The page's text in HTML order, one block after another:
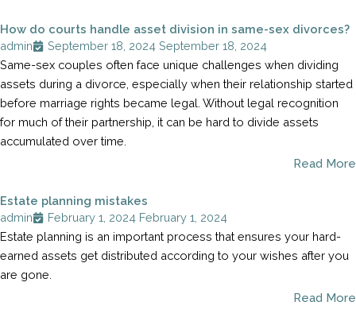
How do courts handle asset division in same-sex divorces?
admin
September 18, 2024 September 18, 2024
Same-sex couples often face unique challenges when dividing
assets during a divorce, especially when their relationship started
before marriage rights became legal. Without legal recognition
for much of their partnership, it can be hard to divide assets
accumulated over time.
Read More
Estate planning mistakes
admin
February 1, 2024 February 1, 2024
Estate planning is an important process that ensures your hard-
earned assets get distributed according to your wishes after you
are gone.
Read More